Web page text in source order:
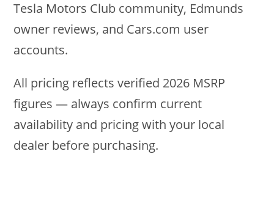
Tesla Motors Club community, Edmunds
owner reviews, and Cars.com user
accounts.
All pricing reflects verified 2026 MSRP
figures — always confirm current
availability and pricing with your local
dealer before purchasing.